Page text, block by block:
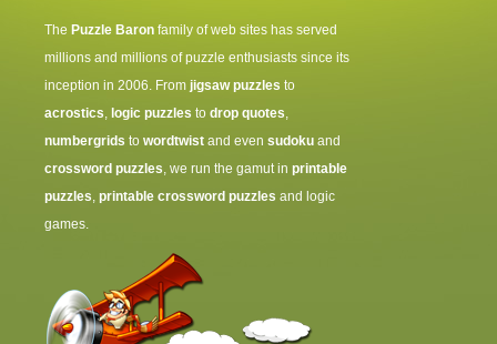
The Puzzle Baron family of web sites has served
millions and millions of puzzle enthusiasts since its
inception in 2006. From jigsaw puzzles to
acrostics, logic puzzles to drop quotes,
numbergrids to wordtwist and even sudoku and
crossword puzzles, we run the gamut in printable
puzzles, printable crossword puzzles and logic
games.